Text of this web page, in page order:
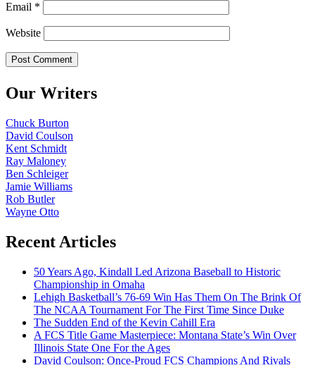
Email *
Website
Our Writers
Chuck Burton
David Coulson
Kent Schmidt
Ray Maloney
Ben Schleiger
Jamie Williams
Rob Butler
Wayne Otto
Recent Articles
50 Years Ago, Kindall Led Arizona Baseball to Historic
Championship in Omaha
Lehigh Basketball’s 76-69 Win Has Them On The Brink Of
The NCAA Tournament For The First Time Since Duke
The Sudden End of the Kevin Cahill Era
A FCS Title Game Masterpiece: Montana State’s Win Over
Illinois State One For the Ages
David Coulson: Once-Proud FCS Champions And Rivals